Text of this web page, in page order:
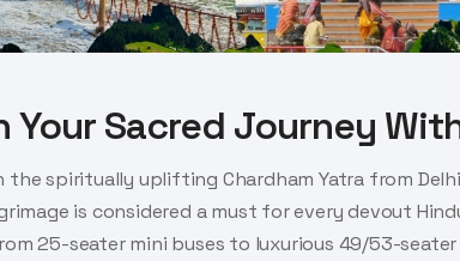
Your Sacred Journey
the spiritually uplifting Chardham Yatra from
is considered a must for every devout
25-seater mini buses to luxurious 49/53-